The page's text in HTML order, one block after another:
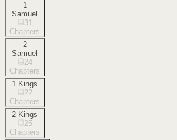
1
Samuel
31
Chapters
2
Samuel
24
Chapters
1 Kings
22
Chapters
2 Kings
25
Chapters